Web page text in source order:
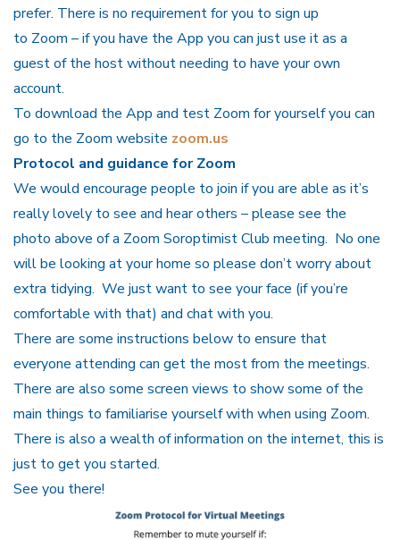
prefer. There is no requirement for you to sign up
to Zoom – if you have the App you can just use it as a
guest of the host without needing to have your own
account.
To download the App and test Zoom for yourself you can
go to the Zoom website zoom.us
Protocol and guidance for Zoom
We would encourage people to join if you are able as it’s
really lovely to see and hear others – please see the
photo above of a Zoom Soroptimist Club meeting. No one
will be looking at your home so please don’t worry about
extra tidying. We just want to see your face (if you’re
comfortable with that) and chat with you.
There are some instructions below to ensure that
everyone attending can get the most from the meetings.
There are also some screen views to show some of the
main things to familiarise yourself with when using Zoom.
There is also a wealth of information on the internet, this is
just to get you started.
See you there!